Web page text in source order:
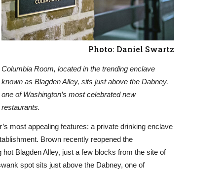
Photo: Daniel Swartz
Columbia Room, located in the trending enclave
known as Blagden Alley, sits just above the Dabney,
one of Washington’s most celebrated new
restaurants.
most appealing features: a private drinking enclave
Brown recently reopened the
Blagden Alley, just a few blocks from the site of
spot sits just above the Dabney, one of